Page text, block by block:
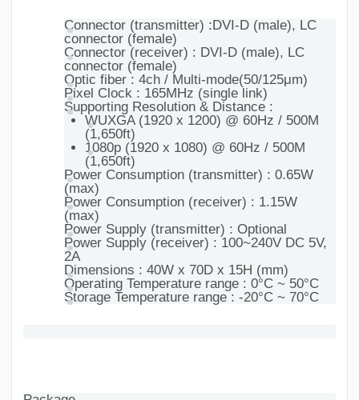
Connector (transmitter) :DVI-D (male), LC
connector (female)
Connector (receiver) : DVI-D (male), LC
connector (female)
Optic fiber : 4ch / Multi-mode(50/125μm)
Pixel Clock : 165MHz (single link)
Supporting Resolution & Distance :
WUXGA (1920 x 1200) @ 60Hz / 500M
(1,650ft)
1080p (1920 x 1080) @ 60Hz / 500M
(1,650ft)
Power Consumption (transmitter) : 0.65W
(max)
Power Consumption (receiver) : 1.15W
(max)
Power Supply (transmitter) : Optional
Power Supply (receiver) : 100~240V DC 5V,
2A
Dimensions : 40W x 70D x 15H (mm)
Operating Temperature range : 0°C ~ 50°C
Storage Temperature range : -20°C ~ 70°C